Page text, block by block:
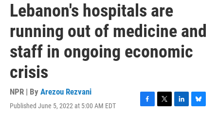
Lebanon's hospitals are
running out of medicine and
staff in ongoing economic
crisis
NPR | By Arezou Rezvani
Published June 5, 2022 at 5:00 AM EDT
F
T
L
B